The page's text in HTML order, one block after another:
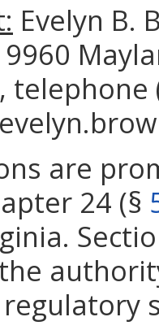
Evelyn B.
telephone
are
24 (§